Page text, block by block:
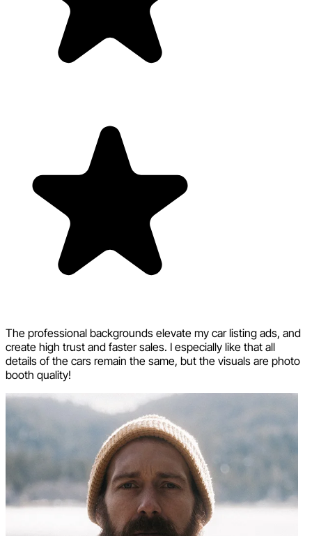
The professional backgrounds elevate my car listing ads, and
create high trust and faster sales. I especially like that all
details of the cars remain the same, but the visuals are photo
booth quality!